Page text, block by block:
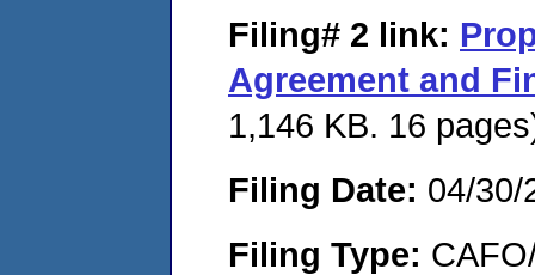
Filing# 2 link:
Agreement and
1,146 KB. 16
Filing Date: 04/30/
Filing Type: